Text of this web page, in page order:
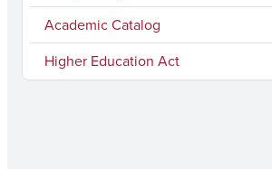
Academic Catalog
Higher Education Act